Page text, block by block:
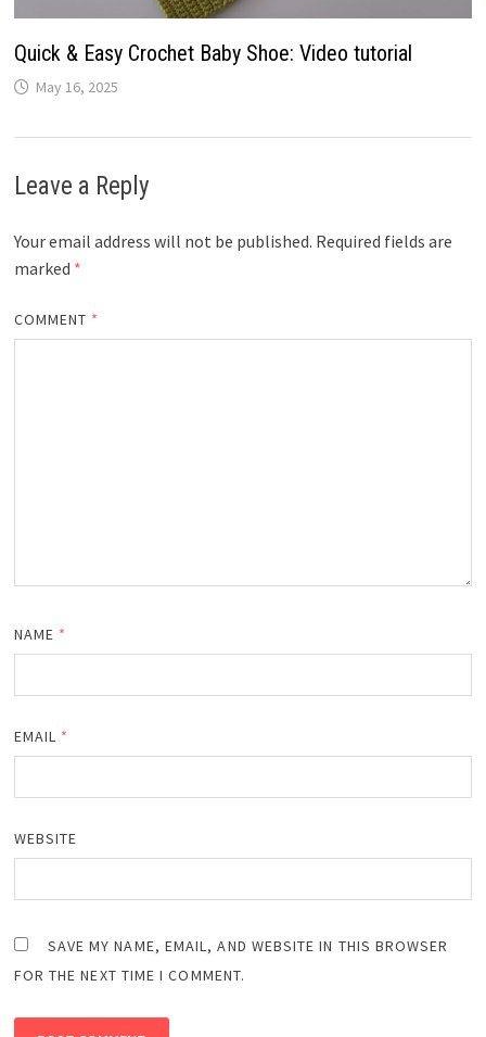
Quick & Easy Crochet Baby Shoe: Video tutorial
May 16, 2025
Leave a Reply
Your email address will not be published. Required fields are
marked *
COMMENT *
NAME *
EMAIL *
WEBSITE
SAVE MY NAME, EMAIL, AND WEBSITE IN THIS BROWSER
FOR THE NEXT TIME I COMMENT.